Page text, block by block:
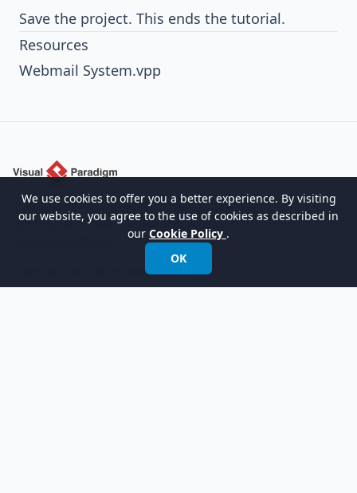
Save the project. This ends the tutorial.
Resources
Webmail System.vpp
Empowering organizations to design, manage,
and transform with the world's leading
+852 2744 8722
Fax: +852 2744 6722
We use cookies to offer you a better experience. By visiting
our website, you agree to the use of cookies as described in
our Cookie Policy .
OK